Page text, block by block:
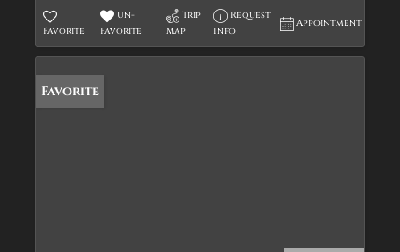
Favorite
Un-
Favorite
Trip
Map
Request
Info
Appointment
Favorite